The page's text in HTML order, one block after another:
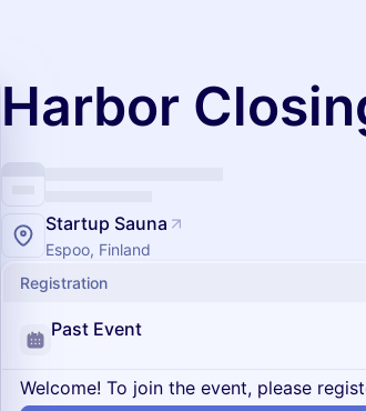
Harbor
Startup Sauna
Espoo, Finland
Registration
Past Event
Welcome! To join the event, please